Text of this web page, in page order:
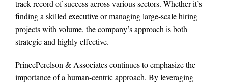
track record of success across various sectors. Whether it’s
finding a skilled executive or managing large-scale hiring
projects with volume, the company’s approach is both
strategic and highly effective.
PrincePerelson & Associates continues to emphasize the
importance of a human-centric approach. By leveraging